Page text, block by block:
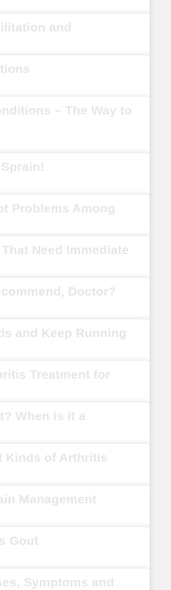
and
– The Way to
Problems Among
Need Immediate
Doctor?
and Keep Running
Treatment for
When is it a
Kinds of Arthritis
Management
Gout
Symptoms and